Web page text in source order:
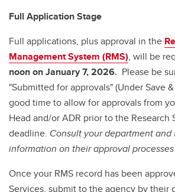
Full Application Stage
Full applications, plus approval in the
Management System (RMS), will be
noon on January 7, 2026. Please be
"Submitted for approvals" (Under Save
good time to allow for approvals from
Head and/or ADR prior to the Research
deadline. Consult your department
information on their approval
Once your RMS record has been
Services, submit to the agency bytheir